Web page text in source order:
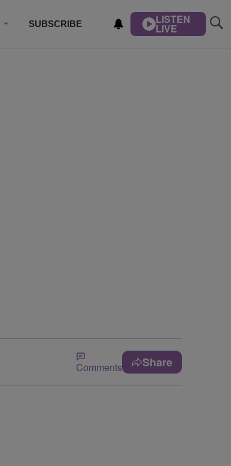
SUBSCRIBE LISTEN
LIVE
Comments Share